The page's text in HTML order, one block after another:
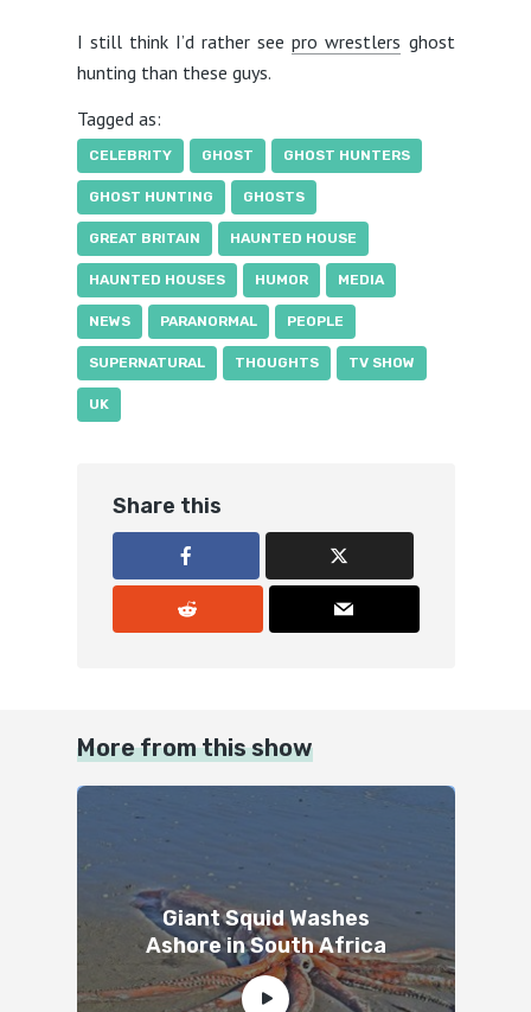
I still think I’d rather seepro wrestlers ghost
hunting than these guys.
Tagged as:
CELEBRITY GHOST GHOST HUNTERS
GHOST HUNTING GHOSTS
GREAT BRITAIN HAUNTED HOUSE
HAUNTED HOUSES HUMOR MEDIA
NEWS PARANORMAL PEOPLE
SUPERNATURAL THOUGHTS TV SHOW
UK
Share this
More from this show
Giant Squid Washes
Ashore in South Africa